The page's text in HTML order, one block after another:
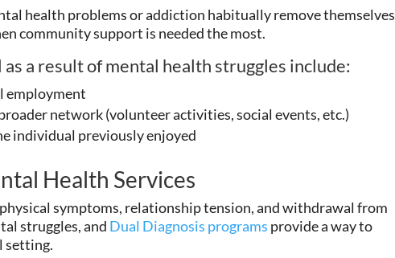
health problems or addiction habitually remove themselves
community support is needed the most.
a result of mental health struggles include:
employment
network (volunteer activities, social events, etc.)
individual previously enjoyed
Health Services
symptoms, relationship tension, and withdrawal from
struggles, and Dual Diagnosis programs provide a way to
setting.